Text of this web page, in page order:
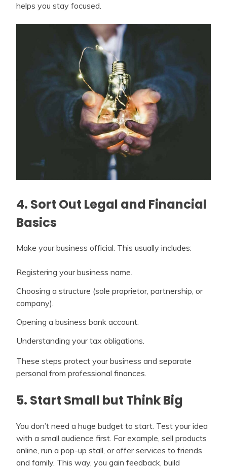
helps you stay focused.
4. Sort Out Legal and Financial
Basics
Make your business official. This usually includes:
Registering your business name.
Choosing a structure (sole proprietor, partnership, or
company).
Opening a business bank account.
Understanding your tax obligations.
These steps protect your business and separate
personal from professional finances.
5. Start Small but Think Big
You don’t need a huge budget to start. Test your idea
with a small audience first. For example, sell products
online, run a pop-up stall, or offer services to friends
and family. This way, you gain feedback, build